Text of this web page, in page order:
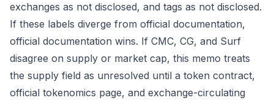
exchanges as not disclosed, and tags as not disclosed.
If these labels diverge from official documentation,
official documentation wins. If CMC, CG, and Surf
disagree on supply or market cap, this memo treats
the supply field as unresolved until a token contract,
official tokenomics page, and exchange-circulating